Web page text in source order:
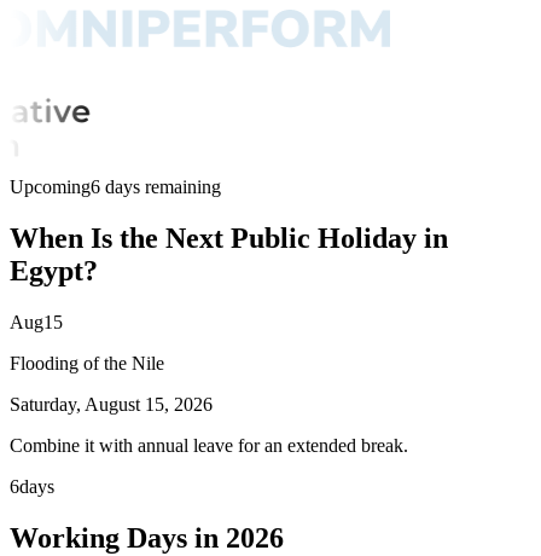
Upcoming6 days remaining
When Is the Next Public Holiday in
Egypt?
Aug15
Flooding of the Nile
Saturday, August 15, 2026
Combine it with annual leave for an extended break.
6days
Working Days in 2026